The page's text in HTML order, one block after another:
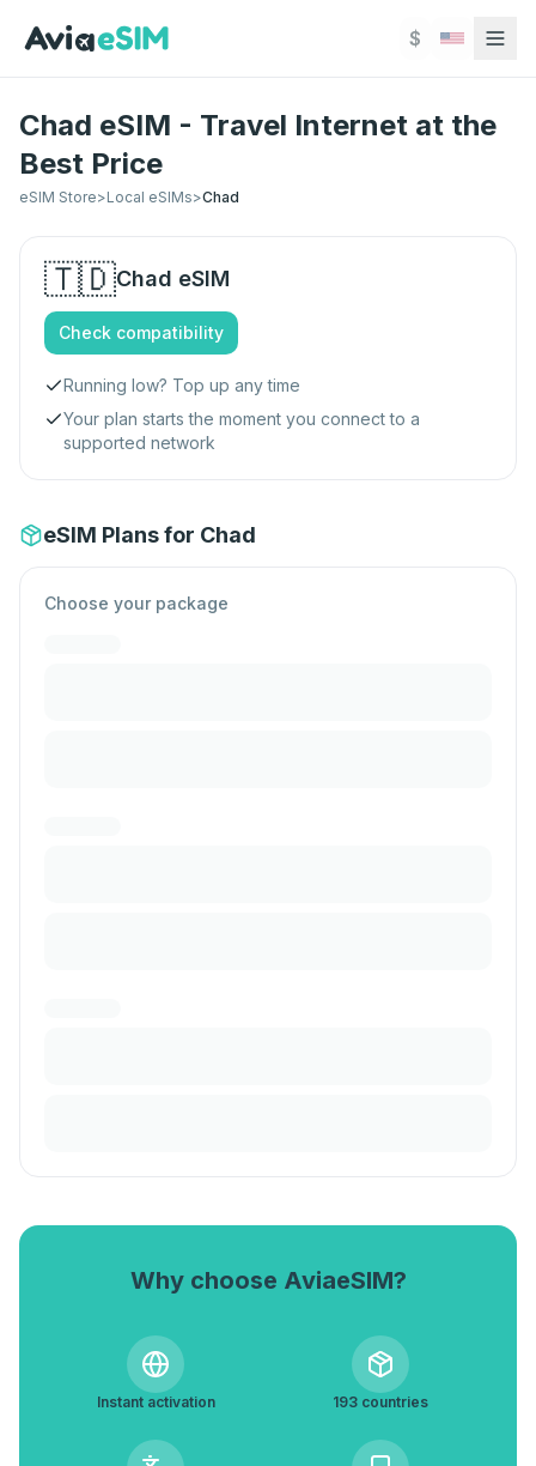
$
Chad eSIM - Travel Internet at the
Best Price
eSIM Store>Local eSIMs>Chad
🇹🇩Chad eSIM
Check compatibility
Running low? Top up any time
Your plan starts the moment you connect to a
supported network
eSIM Plans for Chad
Choose your package
Why choose AviaeSIM?
Instant activation 193 countries